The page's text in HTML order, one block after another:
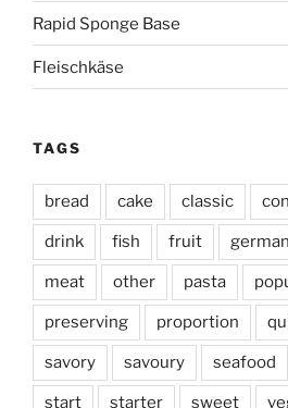
Rapid Sponge Base
Fleischkäse
TAGS
bread cake classic
drink fish fruit german
meat other pasta
preserving proportion
savory savoury seafood
start starter sweet